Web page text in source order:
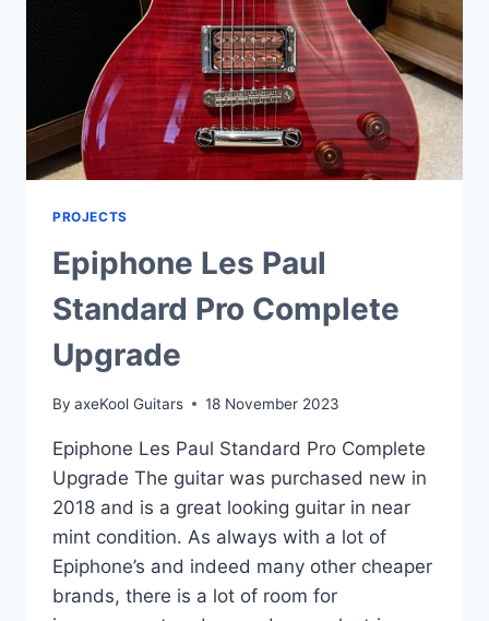
PROJECTS
Epiphone Les Paul
Standard Pro Complete
Upgrade
By axeKool Guitars 18 November 2023
Epiphone Les Paul Standard Pro Complete
Upgrade The guitar was purchased new in
2018 and is a great looking guitar in near
mint condition. As always with a lot of
Epiphone’s and indeed many other cheaper
brands, there is a lot of room for